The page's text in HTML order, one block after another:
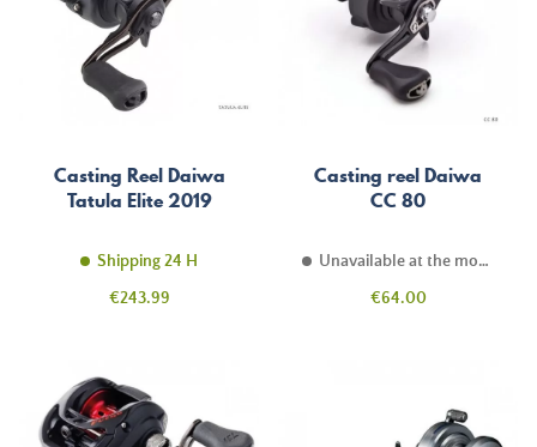
Casting Reel Daiwa
Tatula Elite 2019
Shipping 24 H
Price
€243.99
Casting reel Daiwa
CC 80
Unavailable at the moment
Price
€64.00